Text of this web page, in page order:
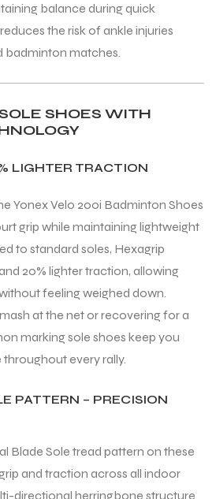
balance during quick
the risk of ankle injuries
matches.
SHOES WITH
LIGHTER TRACTION
Yonex Velo 200i Badminton Shoes
grip while maintaining lightweight
to standard soles, Hexagrip
20% lighter traction, allowing
feeling weighed down.
at the net or recovering for a
marking sole shoes keep you
every rally.
PATTERN – PRECISION
Blade Sole tread pattern on these
and traction across all indoor
directional herringbone structure